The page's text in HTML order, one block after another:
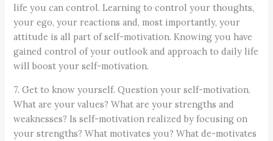
life you can control. Learning to control your thoughts,
your ego, your reactions and, most importantly, your
attitude is all part of self-motivation. Knowing you have
gained control of your outlook and approach to daily life
will boost your self-motivation.
7. Get to know yourself. Question your self-motivation.
What are your values? What are your strengths and
weaknesses? Is self-motivation realized by focusing on
your strengths? What motivates you? What de-motivates